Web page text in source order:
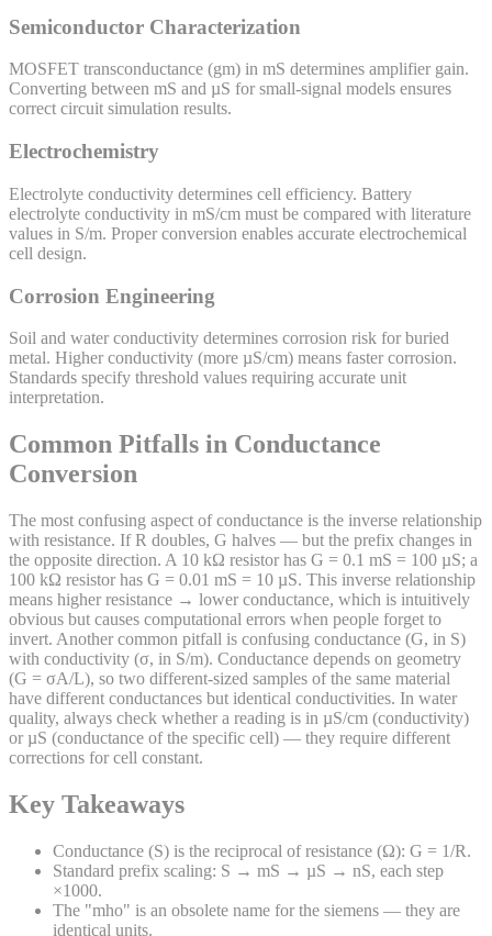
Semiconductor Characterization
MOSFET transconductance (gm) in mS determines amplifier gain.
Converting between mS and µS for small-signal models ensures
correct circuit simulation results.
Electrochemistry
Electrolyte conductivity determines cell efficiency. Battery
electrolyte conductivity in mS/cm must be compared with literature
values in S/m. Proper conversion enables accurate electrochemical
cell design.
Corrosion Engineering
Soil and water conductivity determines corrosion risk for buried
metal. Higher conductivity (more µS/cm) means faster corrosion.
Standards specify threshold values requiring accurate unit
interpretation.
Common Pitfalls in Conductance
Conversion
The most confusing aspect of conductance is the inverse relationship
with resistance. If R doubles, G halves — but the prefix changes in
the opposite direction. A 10 kΩ resistor has G = 0.1 mS = 100 µS; a
100 kΩ resistor has G = 0.01 mS = 10 µS. This inverse relationship
means higher resistance → lower conductance, which is intuitively
obvious but causes computational errors when people forget to
invert. Another common pitfall is confusing conductance (G, in S)
with conductivity (σ, in S/m). Conductance depends on geometry
(G = σA/L), so two different-sized samples of the same material
have different conductances but identical conductivities. In water
quality, always check whether a reading is in µS/cm (conductivity)
or µS (conductance of the specific cell) — they require different
corrections for cell constant.
Key Takeaways
Conductance (S) is the reciprocal of resistance (Ω): G = 1/R.
Standard prefix scaling: S → mS → µS → nS, each step
×1000.
The "mho" is an obsolete name for the siemens — they are
identical units.